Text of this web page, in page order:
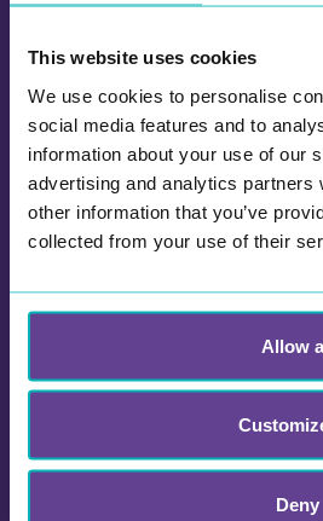
This website uses cookies
We use cookies to personalise
social media features and to
information about your use of our
advertising and analytics partners
other information that you’ve
collected from your use of their
Allow
Deny
Walk and Talk with
Work and School
Try Wittario learning games
and talk! Explore our solutions
teambuilding, events and kick-